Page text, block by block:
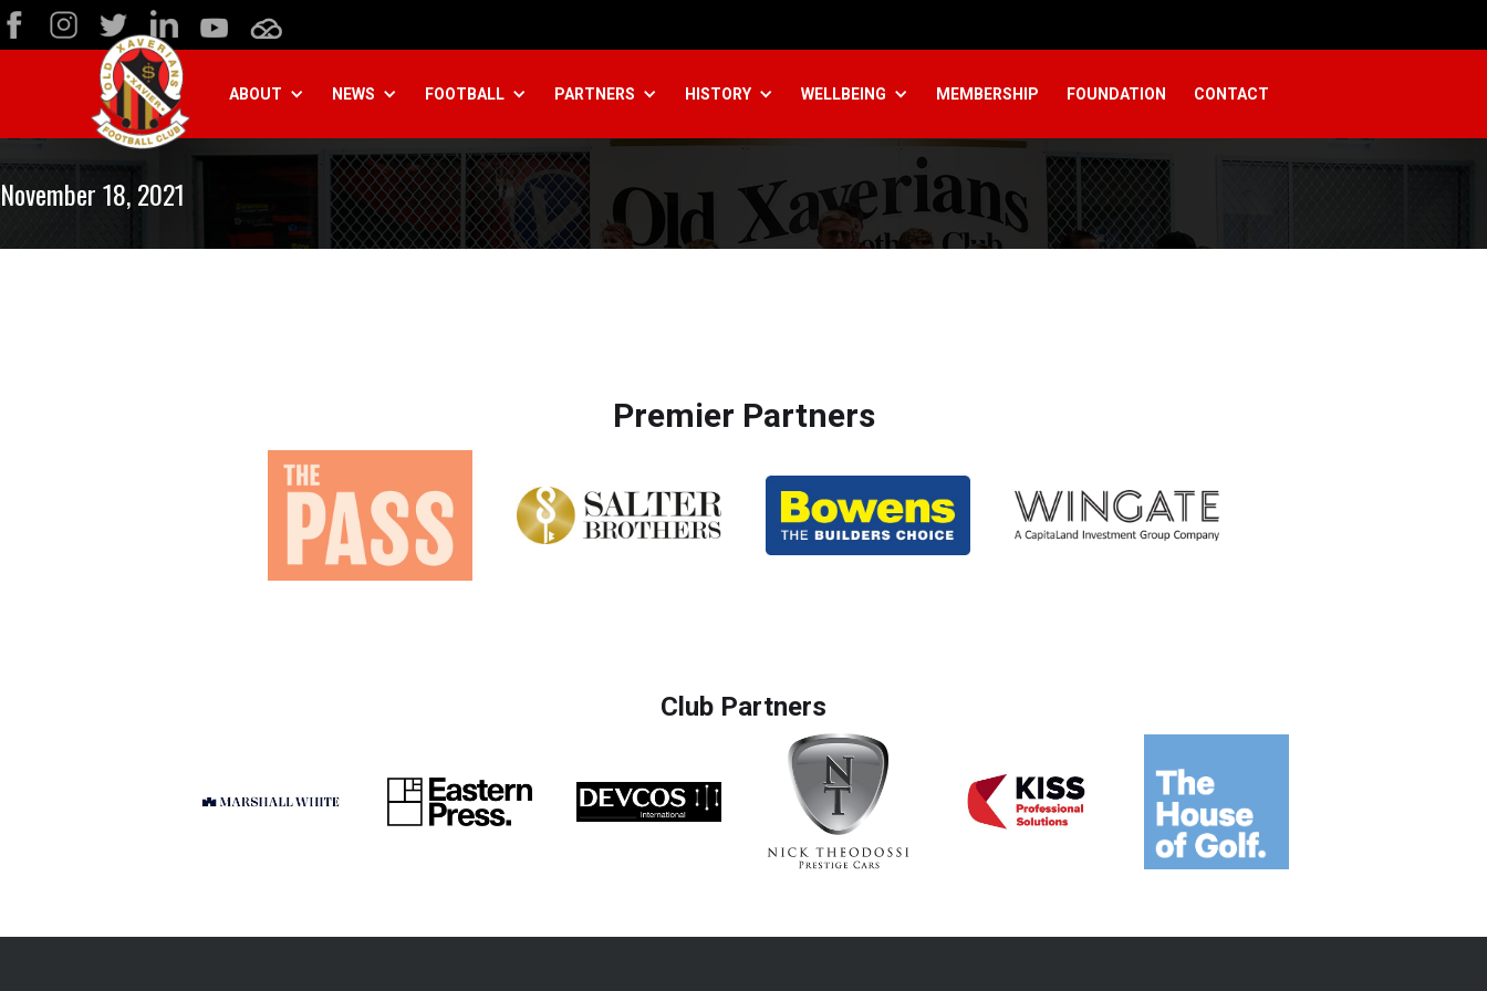
ABOUT NEWS FOOTBALL PARTNERS HISTORY WELLBEING MEMBERSHIP FOUNDATION CONTACT
November 18, 2021
Premier Partners
Club Partners